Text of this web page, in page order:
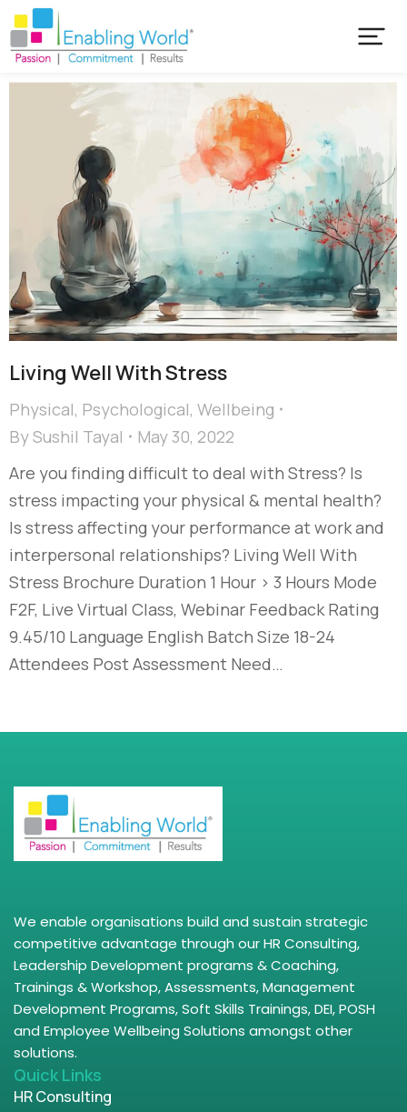
Living Well With Stress
Physical, Psychological, Wellbeing
BySushil Tayal
May 30, 2022
Are you finding difficult to deal with Stress? Is
stress impacting your physical & mental health?
Is stress affecting your performance at work and
interpersonal relationships? Living Well With
Stress Brochure Duration 1 Hour > 3 Hours Mode
F2F, Live Virtual Class, Webinar Feedback Rating
9.45/10 Language English Batch Size 18-24
Attendees Post Assessment Need…
We enable organisations build and sustain strategic
competitive advantage through our HR Consulting,
Leadership Development programs & Coaching,
Trainings & Workshop, Assessments, Management
Development Programs, Soft Skills Trainings, DEI, POSH
and Employee Wellbeing Solutions amongst other
solutions.
Quick Links
HR Consulting